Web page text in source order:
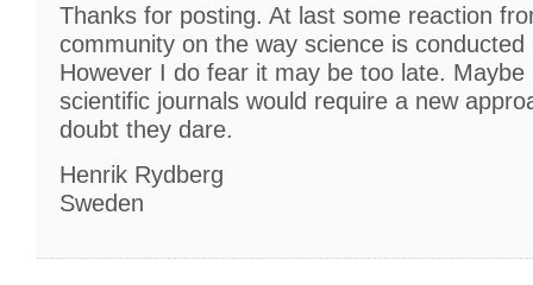
Thanks for posting. At last some reaction
community on the way science is conducted
However I do fear it may be too late.
scientific journals would require a new
doubt they dare.
Henrik Rydberg
Sweden